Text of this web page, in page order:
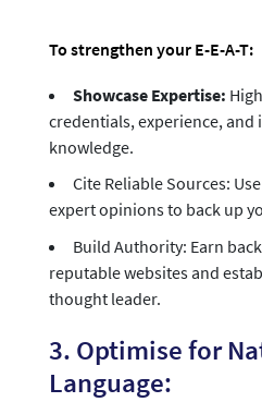
To strengthen your E-E-A-T:
Showcase Expertise:
credentials, experience, and
knowledge.
Cite Reliable Sources:
expert opinions to back up
Build Authority: Earn
reputable websites and
thought leader.
3. Optimise for
Language: